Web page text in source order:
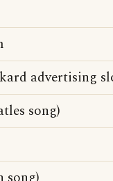
advertising
song)